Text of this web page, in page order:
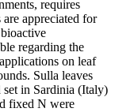
requires
appreciated for
regarding the
on leaf
Sulla leaves
set in Sardinia (Italy)
fixed N were